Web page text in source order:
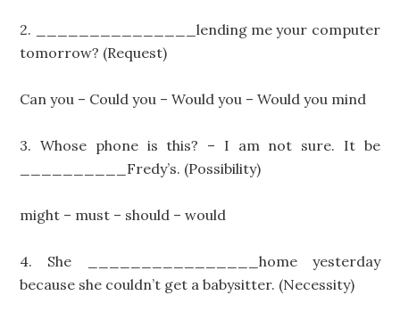
2. _______________lending me your computer
tomorrow? (Request)
Can you – Could you – Would you – Would you mind
3. Whose phone is this? – I am not sure. It be
__________Fredy’s. (Possibility)
might – must – should – would
4. She ________________home yesterday
because she couldn’t get a babysitter. (Necessity)